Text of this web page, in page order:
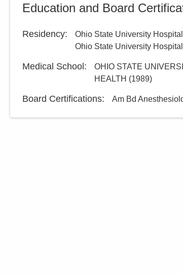
Education and Board
Residency: Ohio State University
Ohio State University
Medical School:
OHIO STATE
HEALTH (1989)
Board Certifications: Am Bd